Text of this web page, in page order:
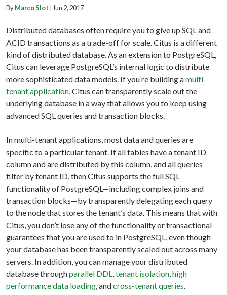
ByMarco Slot | Jun 2, 2017
Distributed databases often require you to give up SQL and
ACID transactions as a trade-off for scale. Citus is a different
kind of distributed database. As an extension to PostgreSQL,
Citus can leverage PostgreSQL’s internal logic to distribute
more sophisticated data models. If you’re building amulti-
tenant application , Citus can transparently scale out the
underlying database in a way that allows you to keep using
advanced SQL queries and transaction blocks.
In multi-tenant applications, most data and queries are
specific to a particular tenant. If all tables have a tenant ID
column and are distributed by this column, and all queries
filter by tenant ID, then Citus supports the full SQL
functionality of PostgreSQL—including complex joins and
transaction blocks—by transparently delegating each query
to the node that stores the tenant’s data. This means that with
Citus, you don’t lose any of the functionality or transactional
guarantees that you are used to in PostgreSQL, even though
your database has been transparently scaled out across many
servers. In addition, you can manage your distributed
database throughparallel DDL tenant isolation high
performance data loading , andcross-tenant queries